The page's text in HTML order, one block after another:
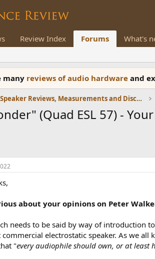
Review Index Forums What's
many reviews of audio hardware and
Speaker Reviews, Measurements and Discussion
(Quad ESL 57) -
about your opinions on Peter
needs to be said by way of introduction
electrostatic speaker. As we
"every audiophile should own, or at least